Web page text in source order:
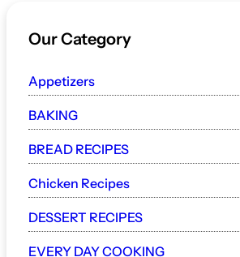
Our Category
Appetizers
BAKING
BREAD RECIPES
Chicken Recipes
DESSERT RECIPES
EVERY DAY COOKING